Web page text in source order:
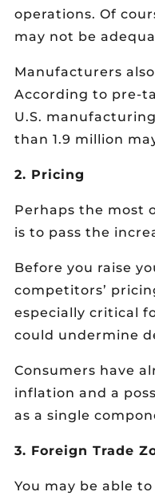
operations. Of
may not be
Manufacturers
According to pre-
U.S.
than 1.9 million
2. Pricing
Perhaps the most
is to pass the
Before you raise
competitors’
especially critical
could undermine
Consumers have
inflation and a
as a single
3. Foreign Trade
You may be able